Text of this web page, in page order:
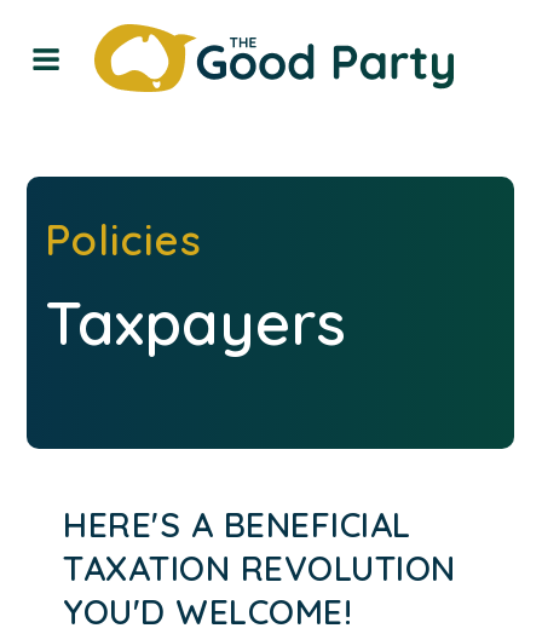
Policies
Taxpayers
HERE'S A BENEFICIAL
TAXATION REVOLUTION
YOU'D WELCOME!